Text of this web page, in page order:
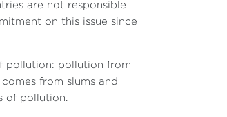
are not responsible
on this issue since
pollution: pollution from
from slums and
of pollution.